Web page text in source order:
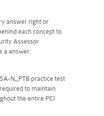
answer right or
each concept to
Assessor
a answer.
N_PTB practice test
to maintain
the entire PCI